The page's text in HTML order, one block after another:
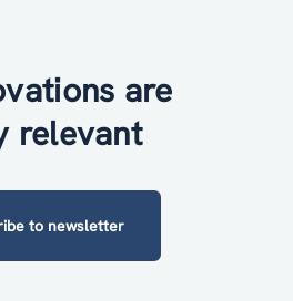
are
relevant
to newsletter